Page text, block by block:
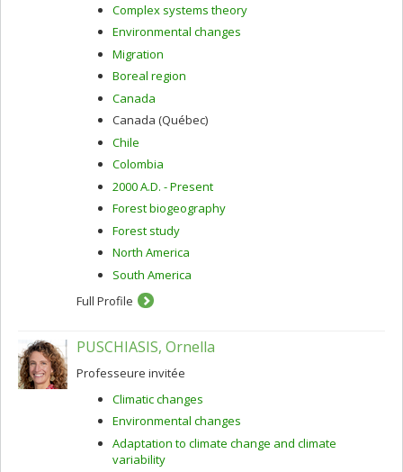
Complex systems theory
Environmental changes
Migration
Boreal region
Canada
Canada (Québec)
Chile
Colombia
2000 A.D. - Present
Forest biogeography
Forest study
North America
South America
Full Profile
PUSCHIASIS, Ornella
Professeure invitée
Climatic changes
Environmental changes
Adaptation to climate change and climate
variability